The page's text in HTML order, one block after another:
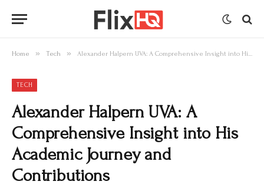
Home » Tech » Alexander Halpern UVA: A Comprehensive Insight into His Academic Journey and Contributions
TECH
Alexander Halpern UVA: A
Comprehensive Insight into His
Academic Journey and
Contributions